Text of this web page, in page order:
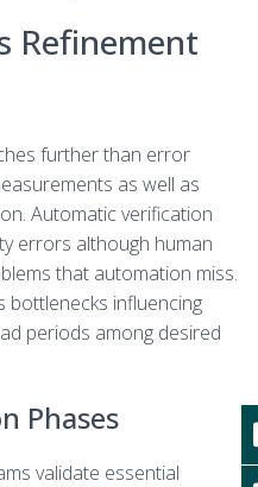
Refinement
further than error
as well as
Automatic verification
errors although human
that automation miss.
bottlenecks influencing
periods among desired
Phases
validate essential